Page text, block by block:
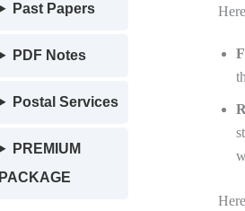
Past Papers
PDF Notes
Postal Services
PREMIUM
PACKAGE